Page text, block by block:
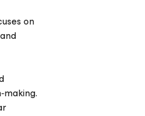
on